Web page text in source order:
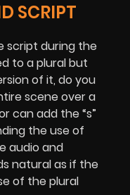
SCRIPT
script during the
to a plural but
of it, do you
scene over a
can add the “s”
the use of
audio and
natural as if the
of the plural